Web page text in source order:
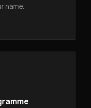
name.